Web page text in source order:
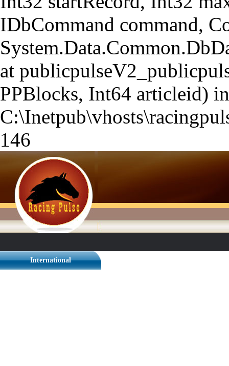
IDbCommand command,
at
PPBlocks, Int64 articleid) in
146
International